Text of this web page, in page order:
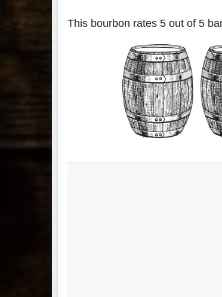
This bourbon rates 5 out of 5